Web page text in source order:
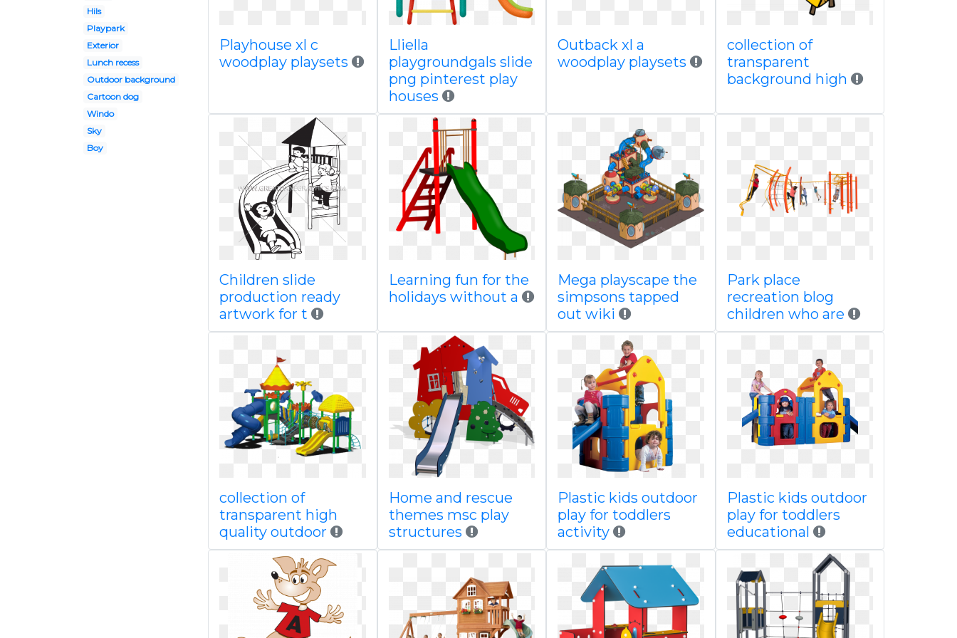
Hils
Playpark
Exterior
Lunch recess
Outdoor background
Cartoon dog
Windo
Sky
Boy
Playhouse xl c
woodplay playsets
Lliella
playgroundgals slide
png pinterest play
houses
Outback xl a
woodplay playsets
collection of
transparent
background high
Children slide
production ready
artwork for t
Learning fun for the
holidays without a
Mega playscape the
simpsons tapped
out wiki
Park place
recreation blog
children who are
collection of
transparent high
quality outdoor
Home and rescue
themes msc play
structures
Plastic kids outdoor
play for toddlers
activity
Plastic kids outdoor
play for toddlers
educational